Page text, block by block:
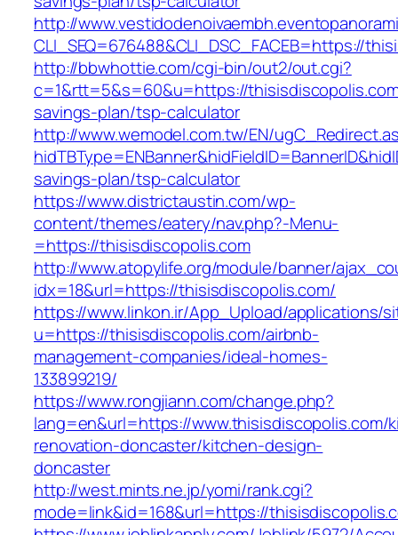
http://
CLI_SEQ=676488&CLI_DSC_FACEB=https://
http://bbwhottie.com/cgi-bin/out2/out.cgi?
c=1&rtt=5&s=60&u=https://
savings-plan/tsp-calculator
http://www.wemodel.com.tw/EN/
savings-plan/tsp-calculator
https://www.districtaustin.com/wp-
content/themes/eatery/nav.php?-Menu-
=https://thisisdiscopolis.com
http://www.atopylife.org/module/banner/
idx=18&url=https://thisisdiscopolis.com/
https://www.linkon.ir/App_Upload/applications/
u=https://thisisdiscopolis.com/airbnb-
management-companies/ideal-homes-
133899219/
https://www.rongjiann.com/change.php?
lang=en&url=https://www.thisisdiscopolis.com/
renovation-doncaster/kitchen-design-
doncaster
http://west.mints.ne.jp/yomi/rank.cgi?
mode=link&id=168&url=https://